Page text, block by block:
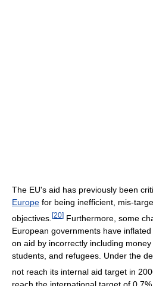
The EU's aid has previously been
Europe for being inefficient, mis-
objectives. [20] Furthermore, some
European governments have
on aid by incorrectly including
students, and refugees. Under the
not reach its internal aid target in
reach the international target of